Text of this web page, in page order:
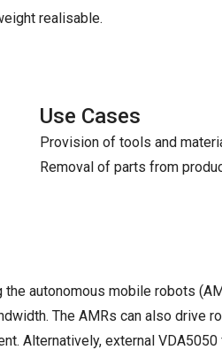
realisable.
Use Cases
Provision of tools and
Removal of parts from
autonomous mobile robots
The AMRs can also drive
Alternatively, external